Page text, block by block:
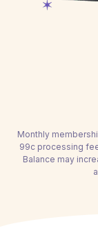
Monthly
99c processing
Balance may